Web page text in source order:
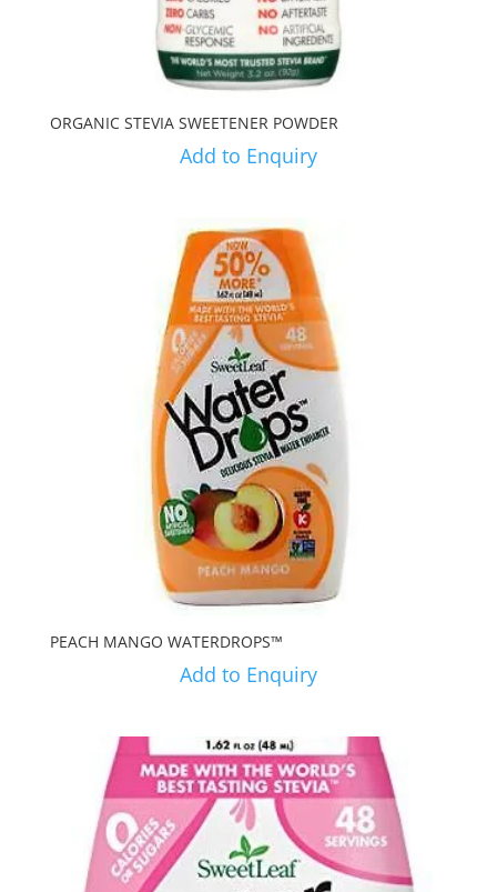
ORGANIC STEVIA SWEETENER POWDER
Add to Enquiry
PEACH MANGO WATERDROPS™
Add to Enquiry